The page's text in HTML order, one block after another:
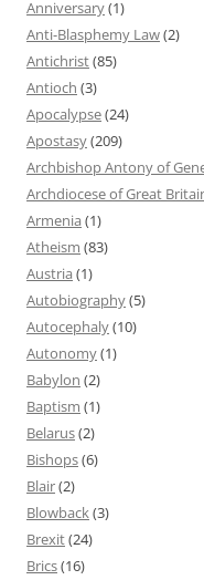
Anniversary(1)
Anti-Blasphemy Law(2)
Antichrist(85)
Antioch (3)
Apocalypse(24)
Apostasy(209)
Archbishop Antony of
Archdiocese of Great
Armenia (1)
Atheism (83)
Austria (1)
Autobiography(5)
Autocephaly(10)
Autonomy(1)
Babylon (2)
Baptism (1)
Belarus(2)
Bishops(6)
Blair(2)
Blowback(3)
Brexit(24)
Brics(16)